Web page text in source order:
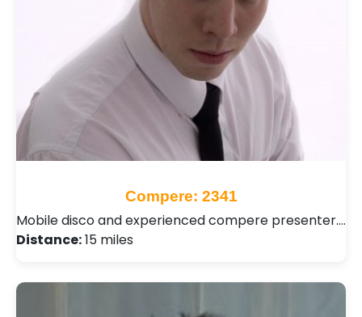
Compere: 2341
Mobile disco and experienced compere presenter.…
Distance:15 miles